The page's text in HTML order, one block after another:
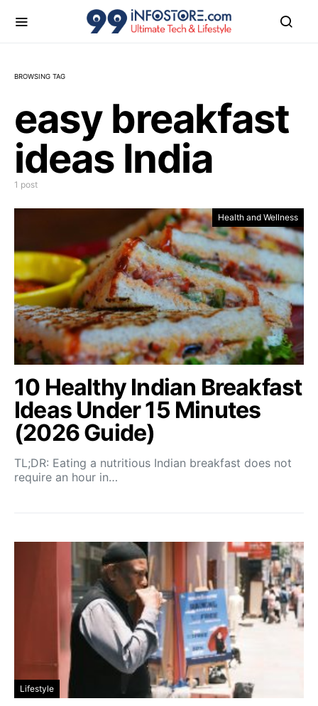
BROWSING TAG
easy breakfast
ideas India
1 post
Health and Wellness
10 Healthy Indian Breakfast
Ideas Under 15 Minutes
(2026 Guide)
TL;DR: Eating a nutritious Indian breakfast does not
require an hour in…
Lifestyle